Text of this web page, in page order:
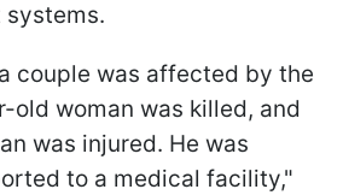
couple was affected by the
old woman was killed, and
was injured. He was
to a medical facility,"